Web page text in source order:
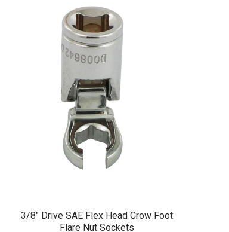
3/8" Drive SAE Flex Head Crow Foot
Flare Nut Sockets